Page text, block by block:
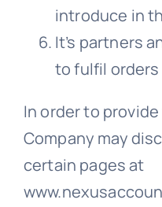
introduce in
It’s partners
to fulfil orders
In order to
Company may
certain pages at